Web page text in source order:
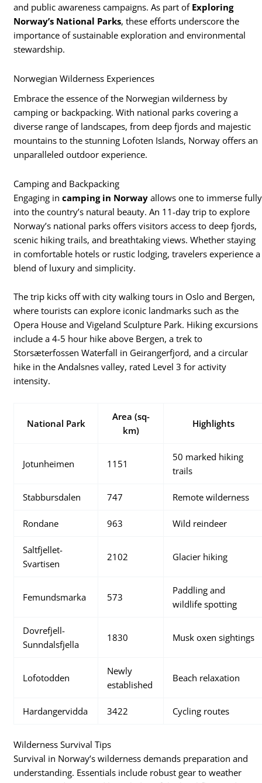
and public awareness campaigns. As part of Exploring
Norway’s National Parks, these efforts underscore the
importance of sustainable exploration and environmental
stewardship.
Norwegian Wilderness Experiences
Embrace the essence of the Norwegian wilderness by
camping or backpacking. With national parks covering a
diverse range of landscapes, from deep fjords and majestic
mountains to the stunning Lofoten Islands, Norway offers an
unparalleled outdoor experience.
Camping and Backpacking
Engaging incamping in Norway allows one to immerse fully
into the country’s natural beauty. An 11-day trip to explore
Norway’s national parks offers visitors access to deep fjords,
scenic hiking trails, and breathtaking views. Whether staying
in comfortable hotels or rustic lodging, travelers experience a
blend of luxury and simplicity.
The trip kicks off with city walking tours in Oslo and Bergen,
where tourists can explore iconic landmarks such as the
Opera House and Vigeland Sculpture Park. Hiking excursions
include a 4-5 hour hike above Bergen, a trek to
Storsæterfossen Waterfall in Geirangerfjord, and a circular
hike in the Andalsnes valley, rated Level 3 for activity
intensity.
National Park
Area (sq-
km)
Highlights
Jotunheimen 1151
50 marked hiking
trails
Stabbursdalen 747 Remote wilderness
Rondane 963 Wild reindeer
Saltfjellet-
Svartisen
2102 Glacier hiking
Femundsmarka 573
Paddling and
wildlife spotting
Dovrefjell-
Sunndalsfjella
1830 Musk oxen sightings
Lofotodden
Newly
established
Beach relaxation
Hardangervidda 3422 Cycling routes
Wilderness Survival Tips
Survival in Norway’s wilderness demands preparation and
understanding. Essentials include robust gear to weather